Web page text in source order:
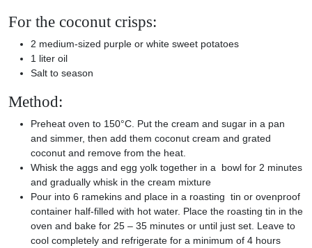
For the coconut crisps:
2 medium-sized purple or white sweet potatoes
1 liter oil
Salt to season
Method:
Preheat oven to 150°C. Put the cream and sugar in a pan
and simmer, then add them coconut cream and grated
coconut and remove from the heat.
Whisk the aggs and egg yolk together in a bowl for 2 minutes
and gradually whisk in the cream mixture
Pour into 6 ramekins and place in a roasting tin or ovenproof
container half-filled with hot water. Place the roasting tin in the
oven and bake for 25 – 35 minutes or until just set. Leave to
cool completely and refrigerate for a minimum of 4 hours